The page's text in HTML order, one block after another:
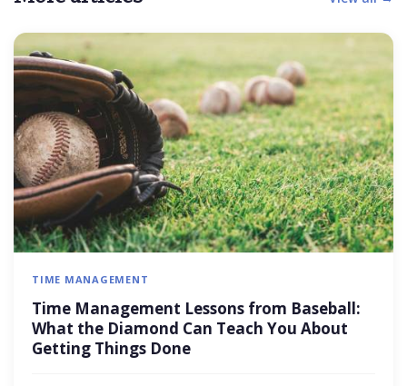
TIME MANAGEMENT
Time Management Lessons from Baseball:
What the Diamond Can Teach You About
Getting Things Done